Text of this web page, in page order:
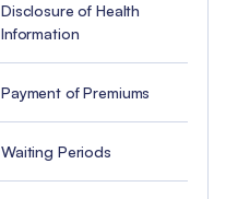
Disclosure of Health
Information
Payment of Premiums
Waiting Periods